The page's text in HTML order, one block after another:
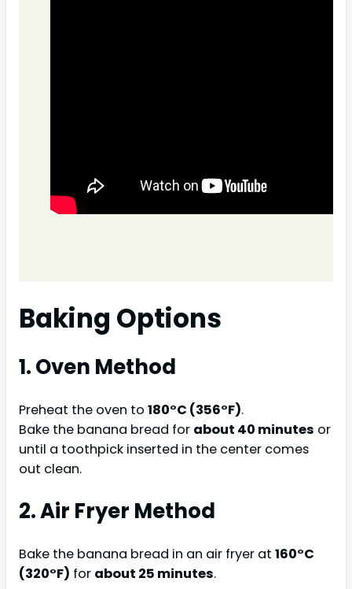
Baking Options
1. Oven Method
Preheat the oven to 180°C (356°F).
Bake the banana bread for about 40 minutes or
until a toothpick inserted in the center comes
out clean.
2. Air Fryer Method
Bake the banana bread in an air fryer at 160°C
(320°F) for about 25 minutes.